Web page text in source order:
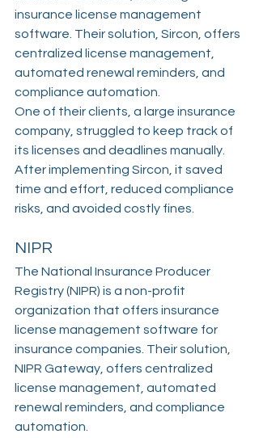
insurance license management
software. Their solution, Sircon, offers
centralized license management,
automated renewal reminders, and
compliance automation.
One of their clients, a large insurance
company, struggled to keep track of
its licenses and deadlines manually.
After implementing Sircon, it saved
time and effort, reduced compliance
risks, and avoided costly fines.
NIPR
The National Insurance Producer
Registry (NIPR) is a non-profit
organization that offers insurance
license management software for
insurance companies. Their solution,
NIPR Gateway, offers centralized
license management, automated
renewal reminders, and compliance
automation.